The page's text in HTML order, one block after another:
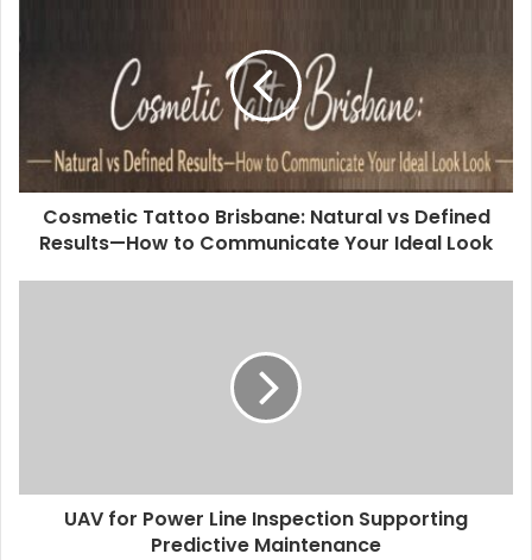
Cosmetic Tattoo Brisbane: Natural vs Defined
Results—How to Communicate Your Ideal Look
UAV for Power Line Inspection Supporting
Predictive Maintenance